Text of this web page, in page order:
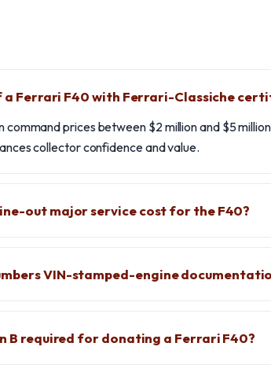
a Ferrari F40 with Ferrari-Classiche
prices between $2 million and $5
collector confidence and value.
out major service cost for the F40?
VIN-stamped-engine
B required for donating a Ferrari F40?